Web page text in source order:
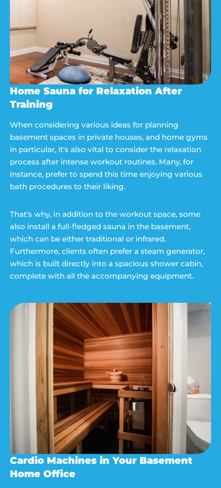
Home Sauna for Relaxation After
Training
When considering various ideas for planning
basement spaces in private houses, and home gyms
in particular, it's also vital to consider the relaxation
process after intense workout routines. Many, for
instance, prefer to spend this time enjoying various
bath procedures to their liking.
That's why, in addition to the workout space, some
also install a full-fledged sauna in the basement,
which can be either traditional or infrared.
Furthermore, clients often prefer a steam generator,
which is built directly into a spacious shower cabin,
complete with all the accompanying equipment.
Cardio Machines in Your Basement
Home Office